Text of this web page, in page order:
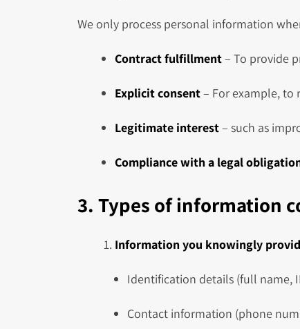
We only process personal information
Contract fulfillment– To provide
Explicit consent– For example, to
Legitimate interest– such as
Compliance with a legal
3. Types of information
Information you knowingly
Identification details (full name,
Contact information (phone